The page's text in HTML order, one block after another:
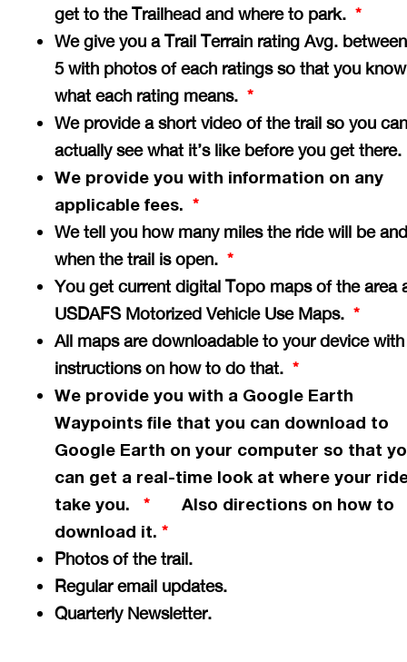
get to the Trailhead and where to park. *
We give you a Trail Terrain rating Avg.
5 with photos of each ratings so that you know
what each rating means. *
We provide a short video of the trail so you can
actually see what it’s like before you get
We provide you with information on any
applicable fees. *
We tell you how many miles the ride will be and
when the trail is open. *
You get current digital Topo maps of the area
USDAFS Motorized Vehicle Use Maps. *
All maps are downloadable to your device with
instructions on how to do that. *
We provide you with a Google Earth
Waypoints file that you can download to
Google Earth on your computer so that
can get a real-time look at where your
take you. *
Also directions on how to
download it. *
Photos of the trail.
Regular email updates.
Quarterly Newsletter.